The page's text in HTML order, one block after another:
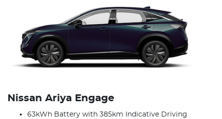
Nissan Ariya Engage
63kWh Battery with 385km Indicative Driving